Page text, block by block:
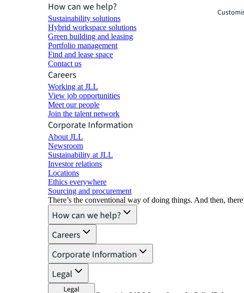
How can we help?
Sustainability solutions
Hybrid workspace solutions
Green building and leasing
Portfolio management
Find and lease space
Contact us
Careers
Working at JLL
View job opportunities
Meet our people
Join the talent network
Corporate Information
About JLL
Newsroom
Sustainability at JLL
Investor relations
Locations
Ethics everywhere
Sourcing and procurement
There’s the conventional way of doing things. And then,
How can we help?
Careers
Corporate Information
Legal
Legal